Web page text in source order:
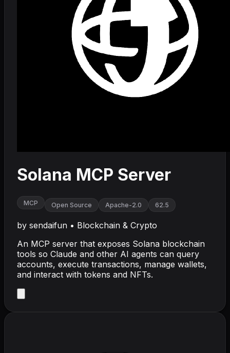
Solana MCP Server
MCP Open Source Apache-2.0 62.5
by sendaifun • Blockchain & Crypto
An MCP server that exposes Solana blockchain
tools so Claude and other AI agents can query
accounts, execute transactions, manage wallets,
and interact with tokens and NFTs.